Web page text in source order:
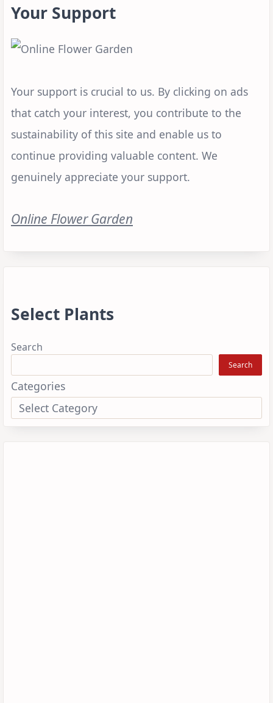
Your Support
Your support is crucial to us. By clicking on ads
that catch your interest, you contribute to the
sustainability of this site and enable us to
continue providing valuable content. We
genuinely appreciate your support.
Online Flower Garden
Select Plants
Search
Search
Categories